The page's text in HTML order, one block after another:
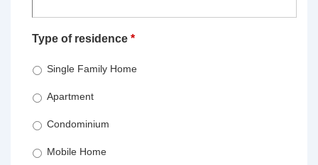
Type of residence *
Single Family Home
Apartment
Condominium
Mobile Home